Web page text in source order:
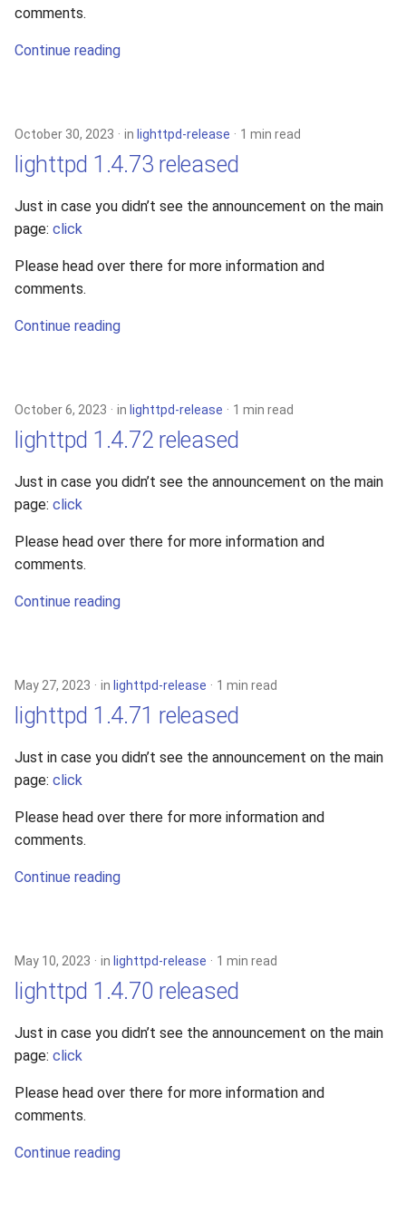
i
n
2015
2012
2010
2009
2008
2006
comments.
Continue reading
October 30, 2023 in lighttpd-release 1 min read
lighttpd 1.4.73 released
Just in case you didn’t see the announcement on the main
page: click
Please head over there for more information and
comments.
Continue reading
October 6, 2023 in lighttpd-release 1 min read
lighttpd 1.4.72 released
Just in case you didn’t see the announcement on the main
page: click
Please head over there for more information and
comments.
Continue reading
May 27, 2023 in lighttpd-release 1 min read
lighttpd 1.4.71 released
Just in case you didn’t see the announcement on the main
page: click
Please head over there for more information and
comments.
Continue reading
May 10, 2023 in lighttpd-release 1 min read
lighttpd 1.4.70 released
Just in case you didn’t see the announcement on the main
page: click
Please head over there for more information and
comments.
Continue reading